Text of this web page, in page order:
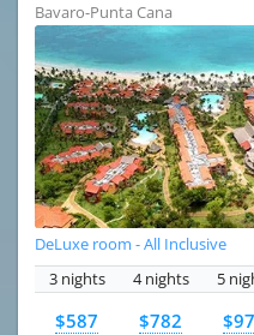
Bavaro-Punta Cana
DeLuxe room - All Inclusive
3 nights
4 nights 5
$587 $782